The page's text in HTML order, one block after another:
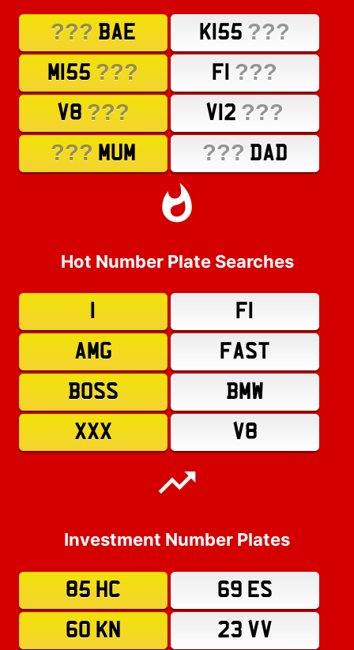
??? BAE K155 ???
M155 ??? F1 ???
V8 ??? V12 ???
??? MUM ??? DAD
Hot Number Plate Searches
F1
AMG
FAST
BOSS
BMW
XXX
V8
Investment Number Plates
85 HC
69 ES
60 KN
23 VV